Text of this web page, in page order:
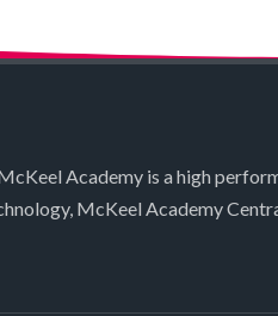
Academy is a high
McKeel Academy